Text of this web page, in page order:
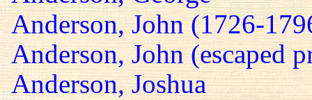
Anderson, John (1726-
Anderson, John (escaped
Anderson, Joshua